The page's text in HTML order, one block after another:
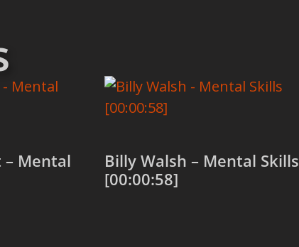
– Mental
Billy Walsh – Mental Skills
[00:00:58]